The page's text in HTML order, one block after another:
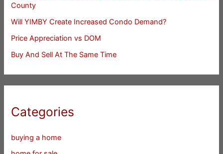
County
Will YIMBY Create Increased Condo Demand?
Price Appreciation vs DOM
Buy And Sell At The Same Time
Categories
buying a home